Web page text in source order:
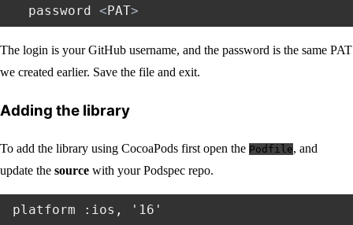
  password
<PAT>
The login is your GitHub username, and the password is the same PAT
we created earlier. Save the file and exit.
Adding the library
To add the library using CocoaPods first open the Podfile, and
update the source with your Podspec repo.
platform :ios, '16'